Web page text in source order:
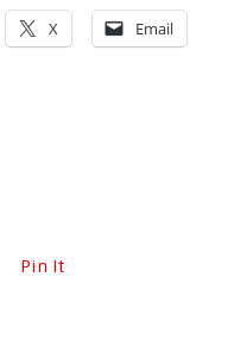
X Email
Pin It